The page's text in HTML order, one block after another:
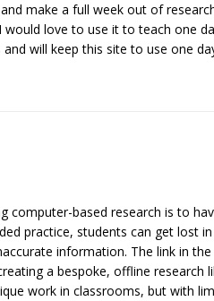
make a full week out of
would love to use it to teach one
will keep this site to use one
computer-based research is to
practice, students can get lost
information. The link in
a bespoke, offline research
work in classrooms, but with